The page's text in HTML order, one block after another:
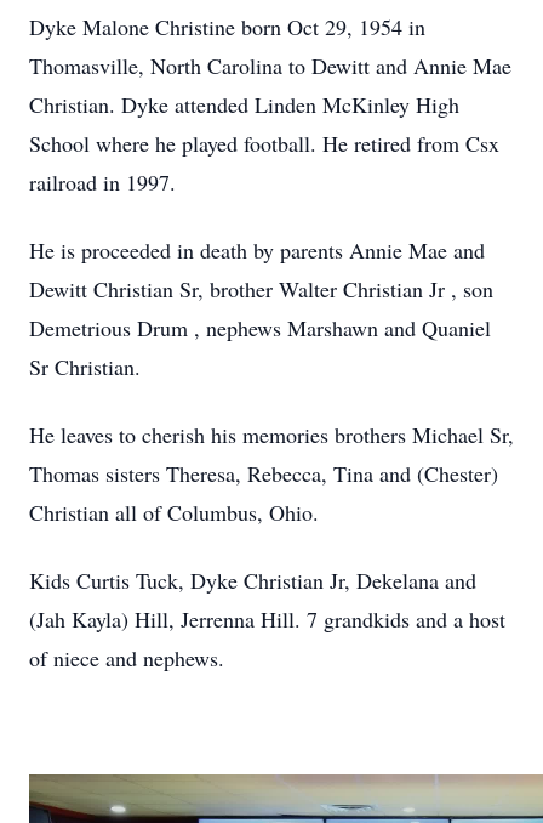
Dyke Malone Christine born Oct 29, 1954 in
Thomasville, North Carolina to Dewitt and Annie Mae
Christian. Dyke attended Linden McKinley High
School where he played football. He retired from Csx
railroad in 1997.
He is proceeded in death by parents Annie Mae and
Dewitt Christian Sr, brother Walter Christian Jr , son
Demetrious Drum , nephews Marshawn and Quaniel
Sr Christian.
He leaves to cherish his memories brothers Michael Sr,
Thomas sisters Theresa, Rebecca, Tina and (Chester)
Christian all of Columbus, Ohio.
Kids Curtis Tuck, Dyke Christian Jr, Dekelana and
(Jah Kayla) Hill, Jerrenna Hill. 7 grandkids and a host
of niece and nephews.